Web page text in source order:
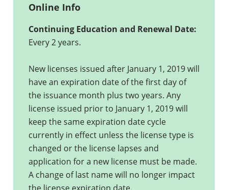
Online Info
Continuing Education and Renewal Date:
Every 2 years.
New licenses issued after January 1, 2019 will
have an expiration date of the first day of
the issuance month plus two years. Any
license issued prior to January 1, 2019 will
keep the same expiration date cycle
currently in effect unless the license type is
changed or the license lapses and
application for a new license must be made.
A change of last name will no longer impact